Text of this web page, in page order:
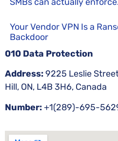
Your Vendor VPN Is a
Backdoor
010 Data Protection
Address:9225 Leslie
Hill, ON, L4B 3H6, Canada
Number:+1(289)-695-